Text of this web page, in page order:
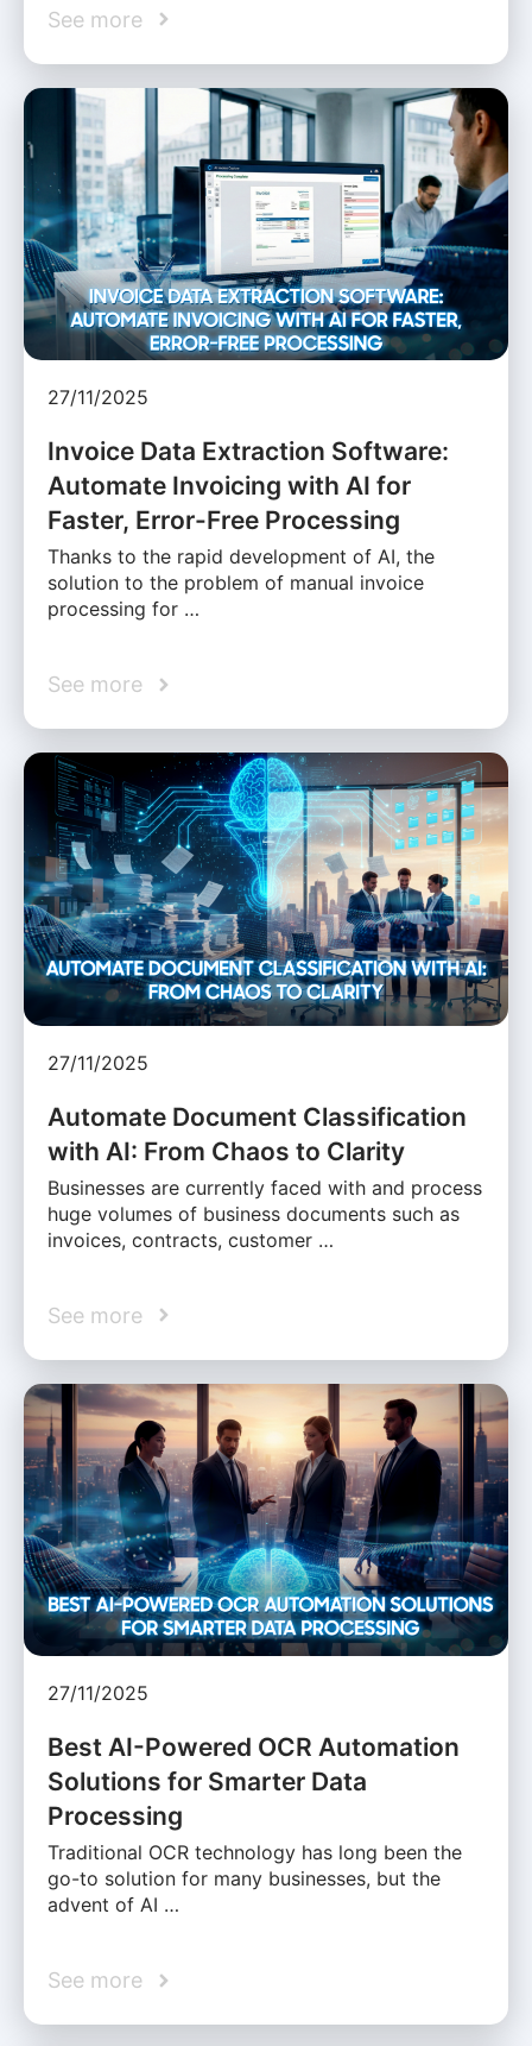
See more
27/11/2025
Invoice Data Extraction Software:
Automate Invoicing with AI for
Faster, Error-Free Processing
Thanks to the rapid development of AI, the
solution to the problem of manual invoice
processing for …
See more
27/11/2025
Automate Document Classification
with AI: From Chaos to Clarity
Businesses are currently faced with and process
huge volumes of business documents such as
invoices, contracts, customer …
See more
27/11/2025
Best AI-Powered OCR Automation
Solutions for Smarter Data
Processing
Traditional OCR technology has long been the
go-to solution for many businesses, but the
advent of AI …
See more